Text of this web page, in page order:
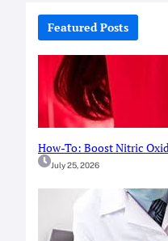
c
Featured Posts
How-To: Boost Nitric
July 25, 2026